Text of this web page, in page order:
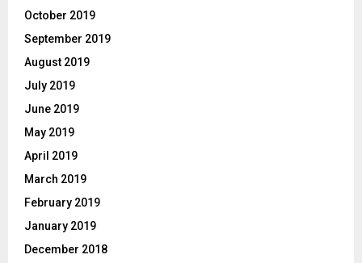
October 2019
September 2019
August 2019
July 2019
June 2019
May 2019
April 2019
March 2019
February 2019
January 2019
December 2018